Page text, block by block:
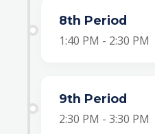
8th Period
1:40 PM - 2:30 PM
9th Period
2:30 PM - 3:30 PM